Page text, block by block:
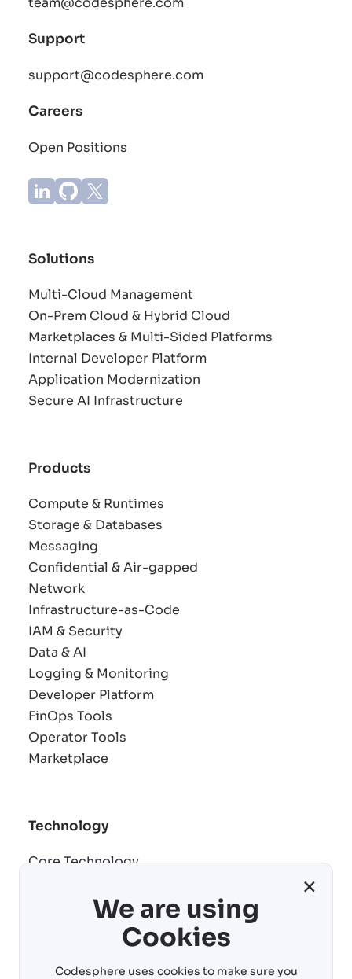
Support
support@codesphere.com
Careers
Open Positions
Solutions
Multi-Cloud Management
On-Prem Cloud & Hybrid Cloud
Marketplaces & Multi-Sided Platforms
Internal Developer Platform
Application Modernization
Secure AI Infrastructure
Products
Compute & Runtimes
Storage & Databases
Messaging
Confidential & Air-gapped
Network
Infrastructure-as-Code
IAM & Security
Data & AI
Logging & Monitoring
Developer Platform
FinOps Tools
Operator Tools
Marketplace
Technology
Core Technology
AI building blocks
Virtual machines
×
We are using
Cookies
Codesphere uses cookies to make sure you